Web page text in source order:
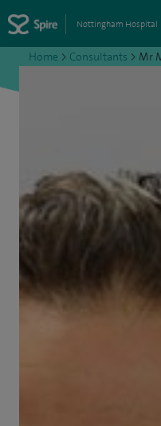
Nottingham Hospital
Home > Consultants > Mr